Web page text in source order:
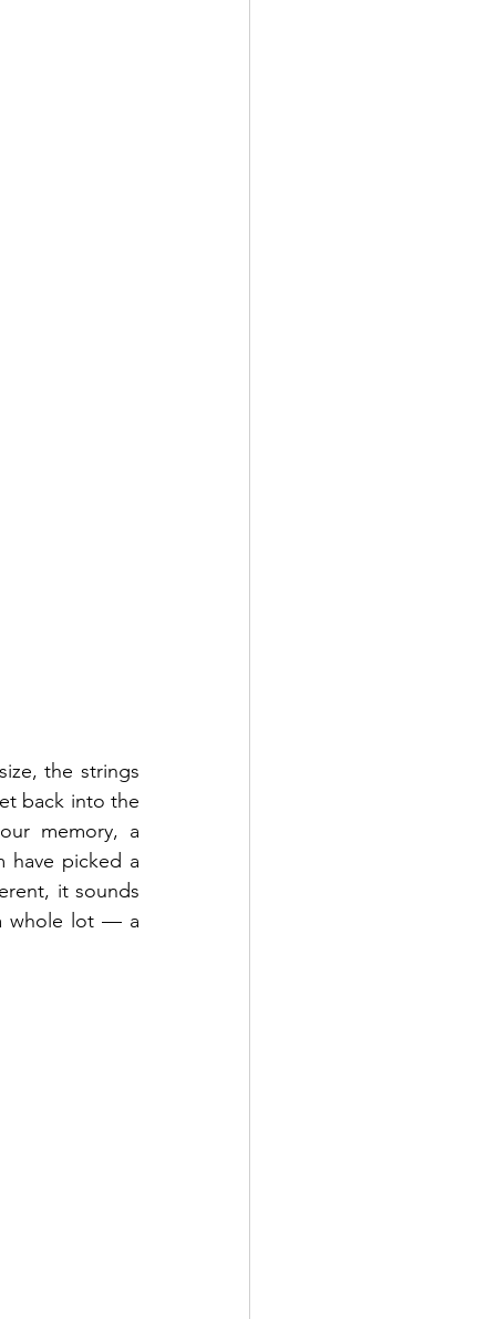
the strings
back into the
memory, a
have picked a
it sounds
whole lot — a